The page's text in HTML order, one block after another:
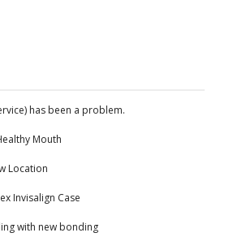
has been a problem.
Mouth
Location
Invisalign Case
with new bonding